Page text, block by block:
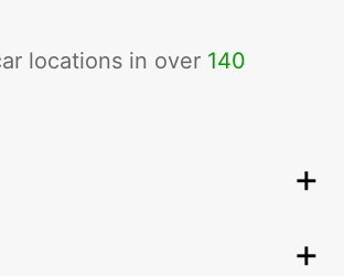
locations in over 140